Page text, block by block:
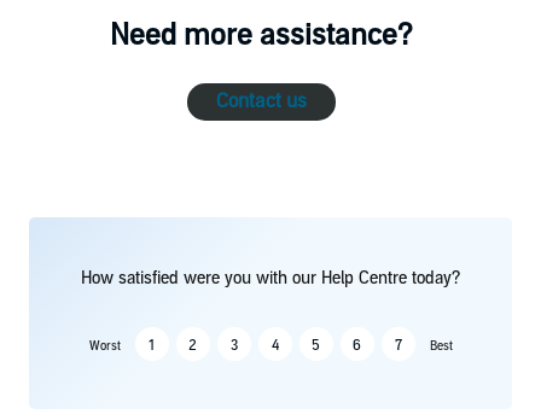
Need more assistance?
Contact us
How satisfied were you with our Help Centre today?
Worst 1 2 3 4 5 6 7 Best